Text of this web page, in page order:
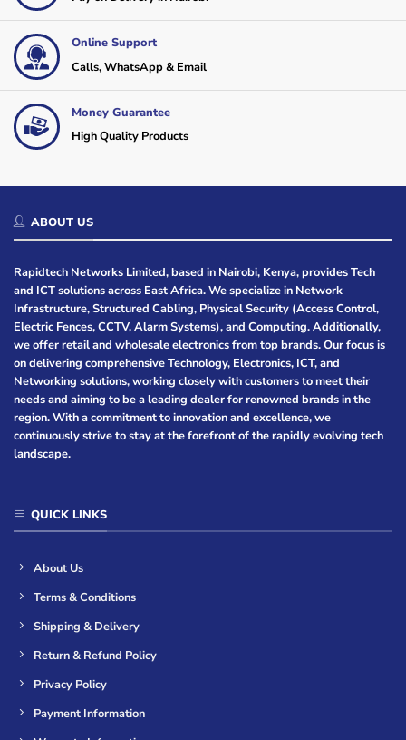
Online Support
Calls, WhatsApp & Email
Money Guarantee
High Quality Products
ABOUT US
Rapidtech Networks Limited, based in Nairobi, Kenya, provides Tech
and ICT solutions across East Africa. We specialize in Network
Infrastructure, Structured Cabling, Physical Security (Access Control,
Electric Fences, CCTV, Alarm Systems), and Computing. Additionally,
we offer retail and wholesale electronics from top brands. Our focus is
on delivering comprehensive Technology, Electronics, ICT, and
Networking solutions, working closely with customers to meet their
needs and aiming to be a leading dealer for renowned brands in the
region. With a commitment to innovation and excellence, we
continuously strive to stay at the forefront of the rapidly evolving tech
landscape.
QUICK LINKS
About Us
Terms & Conditions
Shipping & Delivery
Return & Refund Policy
Privacy Policy
Payment Information